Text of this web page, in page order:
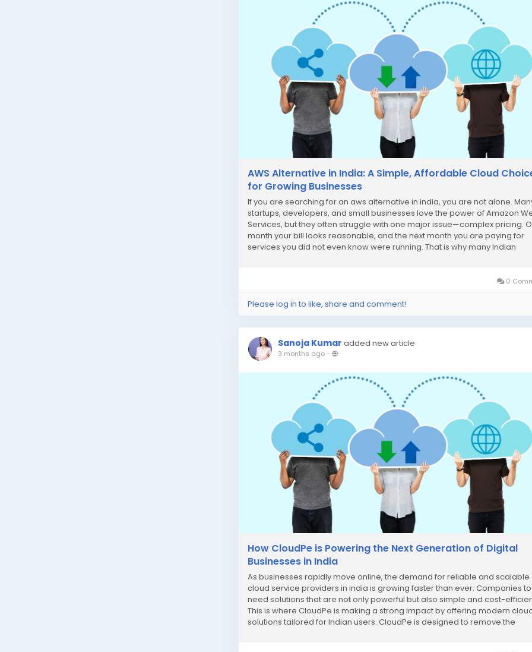
AWS Alternative in India: A Simple, Affordable Cloud
for Growing Businesses
If you are searching for an aws alternative in india, you are not alone.
startups, developers, and small businesses love the power of Amazon
Services, but they often struggle with one major issue—complex pricing.
month your bill looks reasonable, and the next month you are paying for
services you did not even know were running. That is why many Indian
0
Please log in to like, share and comment!
Sanoja Kumar added new article
3 months ago-
How CloudPe is Powering the Next Generation of Digital
Businesses in India
As businesses rapidly move online, the demand for reliable and scalable
cloud service providers in india is growing faster than ever. Companies
need solutions that are not only powerful but also simple and cost-
This is where CloudPe is making a strong impact by offering modern
solutions tailored for Indian users. CloudPe is designed to remove the